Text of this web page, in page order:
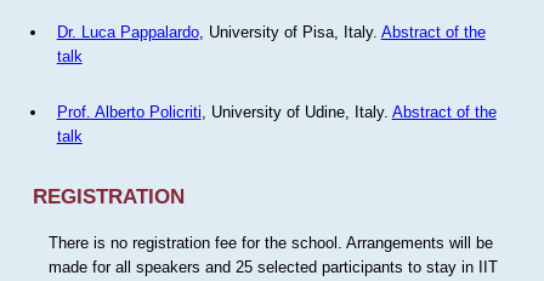
Dr. Luca Pappalardo, University of Pisa, Italy. Abstract of the
talk
Prof. Alberto Policriti, University of Udine, Italy. Abstract of the
talk
REGISTRATION
There is no registration fee for the school. Arrangements will be
made for all speakers and 25 selected participants to stay in IIT